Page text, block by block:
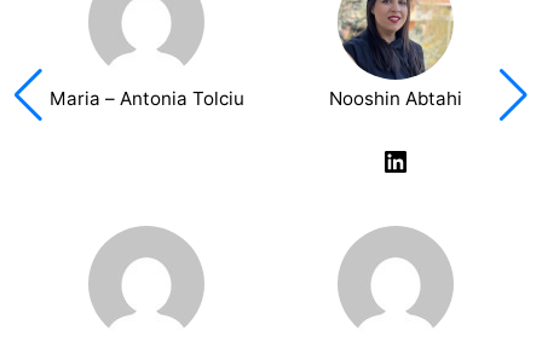
Maria – Antonia Tolciu Nooshin Abtahi
LinkedIn